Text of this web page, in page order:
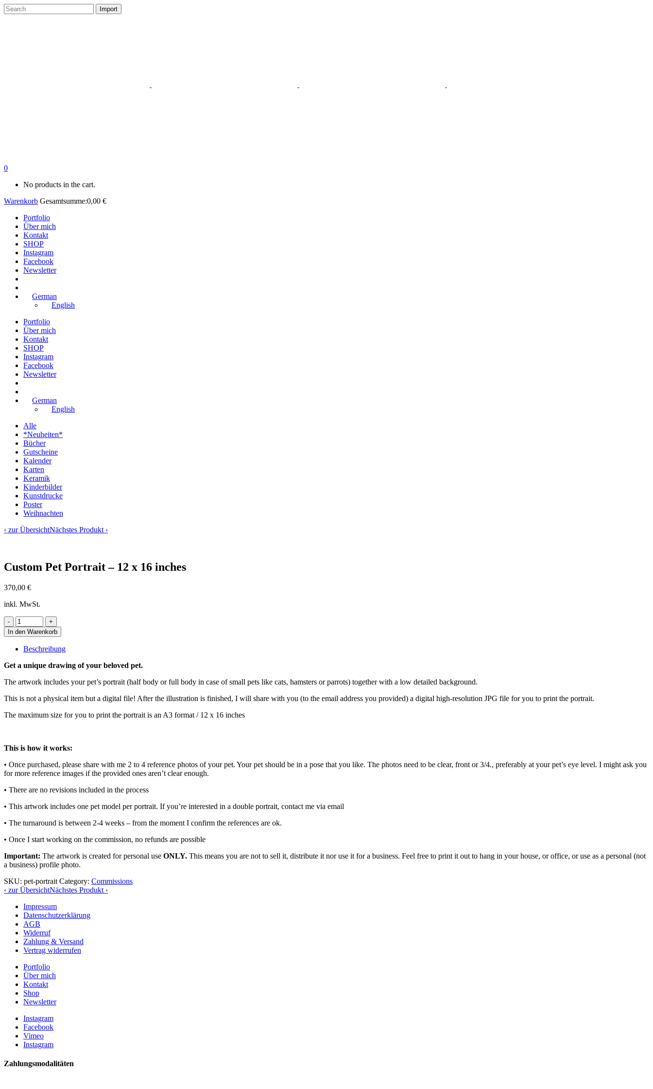
0
No products in the cart.
Warenkorb Gesamtsumme:0,00 €
Portfolio
Über mich
Kontakt
SHOP
Instagram
Facebook
Newsletter
German
English
Portfolio
Über mich
Kontakt
SHOP
Instagram
Facebook
Newsletter
German
English
Alle
*Neuheiten*
Bücher
Gutscheine
Kalender
Karten
Keramik
Kinderbilder
Kunstdrucke
Poster
Weihnachten
‹ zur ÜbersichtNächstes Produkt ›
Custom Pet Portrait – 12 x 16 inches
370,00 €
inkl. MwSt.
In den Warenkorb
Beschreibung
Get a unique drawing of your beloved pet.
The artwork includes your pet’s portrait (half body or full body in case of small pets like cats, hamsters or parrots) together with a low detailed background.
This is not a physical item but a digital file! After the illustration is finished, I will share with you (to the email address you provided) a digital high-resolution JPG file for you to print the portrait.
The maximum size for you to print the portrait is an A3 format / 12 x 16 inches
This is how it works:
• Once purchased, please share with me 2 to 4 reference photos of your pet. Your pet should be in a pose that you like. The photos need to be clear, front or 3/4., preferably at your pet’s eye level. I might ask you
for more reference images if the provided ones aren’t clear enough.
• There are no revisions included in the process
• This artwork includes one pet model per portrait. If you’re interested in a double portrait, contact me via email
• The turnaround is between 2-4 weeks – from the moment I confirm the references are ok.
• Once I start working on the commission, no refunds are possible
Important: The artwork is created for personal use ONLY. This means you are not to sell it, distribute it nor use it for a business. Feel free to print it out to hang in your house, or office, or use as a personal (not
a business) profile photo.
SKU: pet-portrait Category: Commissions
‹ zur ÜbersichtNächstes Produkt ›
Impressum
Datenschutzerklärung
AGB
Widerruf
Zahlung & Versand
Vertrag widerrufen
Portfolio
Über mich
Kontakt
Shop
Newsletter
Instagram
Facebook
Vimeo
Instagram
Zahlungsmodalitäten